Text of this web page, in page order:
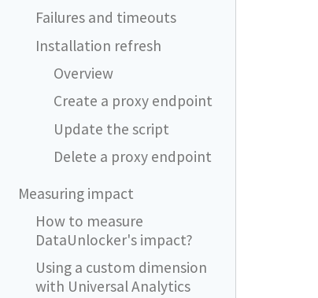
Failures and timeouts
Installation refresh
Overview
Create a proxy endpoint
Update the script
Delete a proxy endpoint
Measuring impact
How to measure
DataUnlocker's impact?
Using a custom dimension
with Universal Analytics